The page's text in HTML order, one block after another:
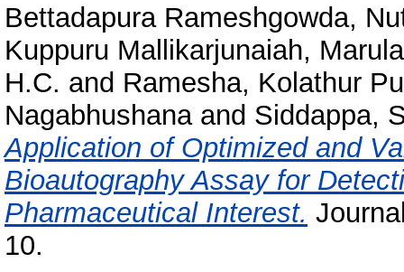
Bettadapura Rameshgowda,
Kuppuru Mallikarjunaiah,
H.C. and Ramesha, Kolathur
Nagabhushanaand Siddappa,
Application of Optimized and
Bioautography Assay for
Pharmaceutical Interest.
10.